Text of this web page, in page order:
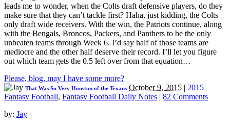
leads me to wonder, when the Colts draft defensive players, do they
make sure that they can’t tackle first? Haha, just kidding, the Colts
only draft wide receivers. With the win, the Patriots continue, along
with the Bengals, Broncos, Packers, and Panthers to be the only
unbeaten teams through Week 6. I’d say half of those teams are
mediocre and the other half deserve their record. I’ll let you figure
out which team gets the 0.5 left over from that equation…
Please, blog, may I have some more?
That Was So Very Houston of the Texans October 9, 2015 | 2015
Fantasy Football, Fantasy Football Daily Notes | 82 Comments
by: Jay